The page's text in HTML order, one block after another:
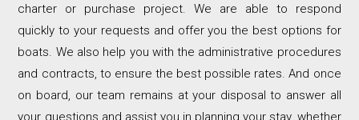
charter or purchase project. We are able to respond
quickly to your requests and offer you the best options for
boats. We also help you with the administrative procedures
and contracts, to ensure the best possible rates. And once
on board, our team remains at your disposal to answer all
your questions and assist you in planning your stay, whether